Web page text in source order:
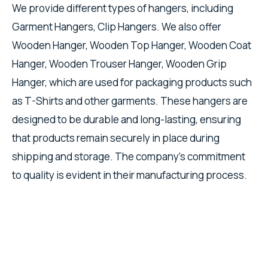
We provide different types of hangers, including
Garment Hangers, Clip Hangers. We also offer
Wooden Hanger, Wooden Top Hanger, Wooden Coat
Hanger, Wooden Trouser Hanger, Wooden Grip
Hanger, which are used for packaging products such
as T-Shirts and other garments. These hangers are
designed to be durable and long-lasting, ensuring
that products remain securely in place during
shipping and storage. The company's commitment
to quality is evident in their manufacturing process.